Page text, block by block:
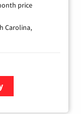
price
Carolina,